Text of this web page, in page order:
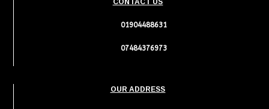
CONTACT US
01904488631
07484376973
OUR ADDRESS